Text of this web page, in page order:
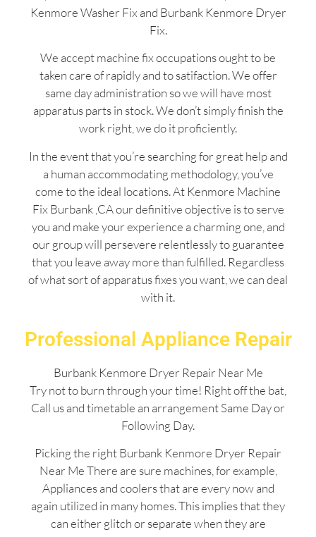
Kenmore Washer Fix and Burbank Kenmore Dryer
Fix.
We accept machine fix occupations ought to be
taken care of rapidly and to satifaction. We offer
same day administration so we will have most
apparatus parts in stock. We don’t simply finish the
work right, we do it proficiently.
In the event that you’re searching for great help and
a human accommodating methodology, you’ve
come to the ideal locations. At Kenmore Machine
Fix Burbank ,CA our definitive objective is to serve
you and make your experience a charming one, and
our group will persevere relentlessly to guarantee
that you leave away more than fulfilled. Regardless
of what sort of apparatus fixes you want, we can deal
with it.
Professional Appliance Repair
Burbank Kenmore Dryer Repair Near Me
Try not to burn through your time! Right off the bat,
Call us and timetable an arrangement Same Day or
Following Day.
Picking the right Burbank Kenmore Dryer Repair
Near Me There are sure machines, for example,
Appliances and coolers that are every now and
again utilized in many homes. This implies that they
can either glitch or separate when they are